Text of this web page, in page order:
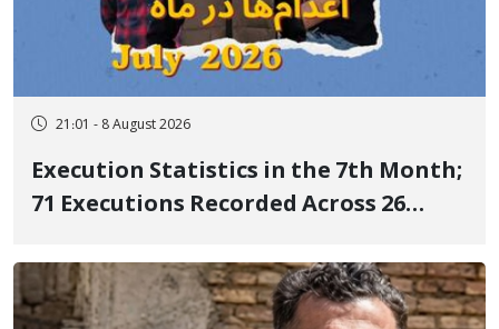
21:01 - 8 August 2026
Execution Statistics in the 7th Month;
71 Executions Recorded Across 26
Executed in Undisclosed Locations
and Publicly